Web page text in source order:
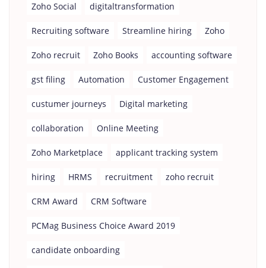
Zoho Social digitaltransformation
Recruiting software Streamline hiring Zoho
Zoho recruit Zoho Books accounting software
gst filing Automation Customer Engagement
custumer journeys Digital marketing
collaboration Online Meeting
Zoho Marketplace applicant tracking system
hiring HRMS recruitment zoho recruit
CRM Award CRM Software
PCMag Business Choice Award 2019
candidate onboarding